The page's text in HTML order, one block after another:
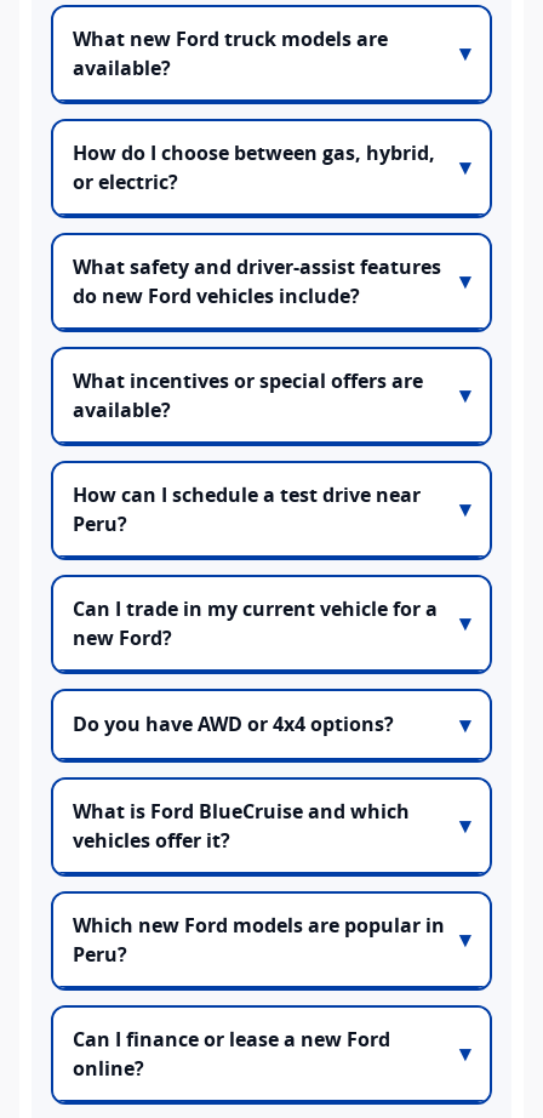
What new Ford truck models are
available?
How do I choose between gas, hybrid,
or electric?
What safety and driver-assist features
do new Ford vehicles include?
What incentives or special offers are
available?
How can I schedule a test drive near
Peru?
Can I trade in my current vehicle for a
new Ford?
Do you have AWD or 4x4 options?
What is Ford BlueCruise and which
vehicles offer it?
Which new Ford models are popular in
Peru?
Can I finance or lease a new Ford
online?